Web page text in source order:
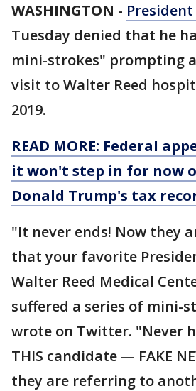
WASHINGTON -
Tuesday denied that he
mini-strokes" prompting
visit to Walter Reed
2019.
READ MORE: Federal
it won't step in for now
Donald Trump's tax
"It never ends! Now they
that your favorite
Walter Reed Medical
suffered a series of mini-
wrote on Twitter. "Never
THIS candidate — FAKE
they are referring to